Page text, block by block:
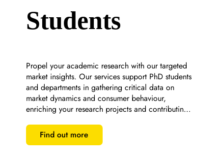
Students
Propel your academic research with our targeted
market insights. Our services support PhD students
and departments in gathering critical data on
market dynamics and consumer behaviour,
enriching your research projects and contributing
Find out more